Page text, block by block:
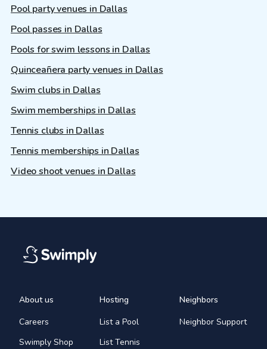
Pool party venues in Dallas
Pool passes in Dallas
Pools for swim lessons in Dallas
Quinceañera party venues in Dallas
Swim clubs in Dallas
Swim memberships in Dallas
Tennis clubs in Dallas
Tennis memberships in Dallas
Video shoot venues in Dallas
About us
Careers
Swimply Shop
Hosting
List a Pool
List Tennis
Neighbors
Neighbor Support